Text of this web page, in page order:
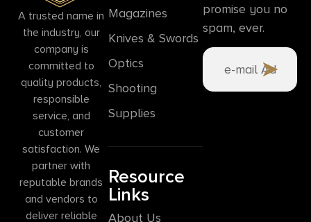
A trusted name in
the industry, our
company is
committed to
quality products,
responsible
service, and
customer
satisfaction. We
partner with
reputable brands
and vendors to
deliver reliable
Magazines
Knives & Swords
Optics
Shooting
Supplies
Resource
Links
About Us
promise you no
spam, ever.